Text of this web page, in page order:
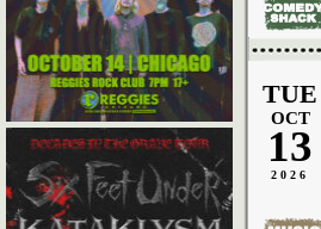
TUE
OCT
13
2026